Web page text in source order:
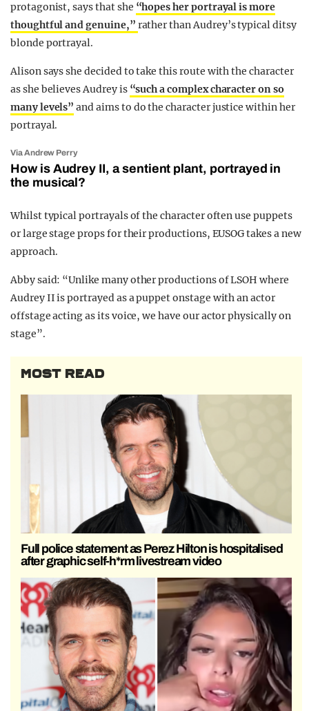
protagonist, says that she “hopes her portrayal is more
thoughtful and genuine,” rather than Audrey’s typical ditsy
blonde portrayal.
Alison says she decided to take this route with the character
as she believes Audrey is “such a complex character on so
many levels” and aims to do the character justice within her
portrayal.
Via Andrew Perry
How is Audrey II, a sentient plant, portrayed in
the musical?
Whilst typical portrayals of the character often use puppets
or large stage props for their productions, EUSOG takes a new
approach.
Abby said: “Unlike many other productions of LSOH where
Audrey II is portrayed as a puppet onstage with an actor
offstage acting as its voice, we have our actor physically on
stage”.
MOST READ
Full police statement as Perez Hilton is hospitalised
after graphic self-h*rm livestream video